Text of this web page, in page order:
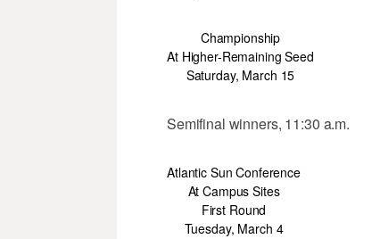
Championship
At Higher-Remaining Seed
Saturday, March 15
Semifinal winners, 11:30 a.m.
Atlantic Sun Conference
At Campus Sites
First Round
Tuesday, March 4